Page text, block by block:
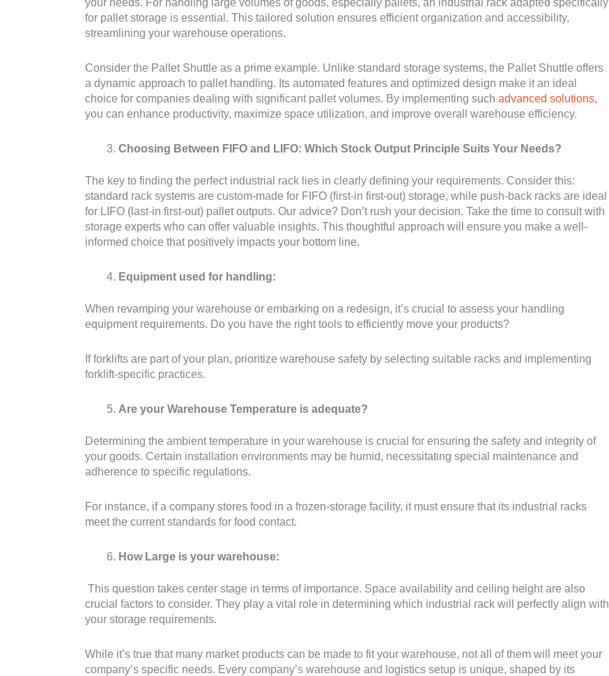
for pallet storage is essential. This tailored solution ensures efficient organization and accessibility,
streamlining your warehouse operations.
Consider the Pallet Shuttle as a prime example. Unlike standard storage systems, the Pallet Shuttle offers
a dynamic approach to pallet handling. Its automated features and optimized design make it an ideal
choice for companies dealing with significant pallet volumes. By implementing such advanced solutions,
you can enhance productivity, maximize space utilization, and improve overall warehouse efficiency.
Choosing Between FIFO and LIFO: Which Stock Output Principle Suits Your Needs?
The key to finding the perfect industrial rack lies in clearly defining your requirements. Consider this:
standard rack systems are custom-made for FIFO (first-in first-out) storage, while push-back racks are ideal
for LIFO (last-in first-out) pallet outputs. Our advice? Don’t rush your decision. Take the time to consult with
storage experts who can offer valuable insights. This thoughtful approach will ensure you make a well-
informed choice that positively impacts your bottom line.
Equipment used for handling:
When revamping your warehouse or embarking on a redesign, it’s crucial to assess your handling
equipment requirements. Do you have the right tools to efficiently move your products?
If forklifts are part of your plan, prioritize warehouse safety by selecting suitable racks and implementing
forklift-specific practices.
Are your Warehouse Temperature is adequate?
Determining the ambient temperature in your warehouse is crucial for ensuring the safety and integrity of
your goods. Certain installation environments may be humid, necessitating special maintenance and
adherence to specific regulations.
For instance, if a company stores food in a frozen-storage facility, it must ensure that its industrial racks
meet the current standards for food contact.
How Large is your warehouse:
This question takes center stage in terms of importance. Space availability and ceiling height are also
crucial factors to consider. They play a vital role in determining which industrial rack will perfectly align with
your storage requirements.
While it’s true that many market products can be made to fit your warehouse, not all of them will meet your
company’s specific needs. Every company’s warehouse and logistics setup is unique, shaped by its